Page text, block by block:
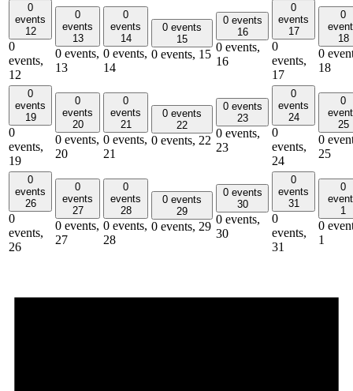
0
events
12
0
events,
12
0
events
13
0 events,
13
0
events
14
0 events,
14
0 events
15
0 events, 15
0 events
16
0 events,
16
0
events
17
0
events,
17
0
18
0
18
0
events
19
0
events,
19
0
events
20
0 events,
20
0
events
21
0 events,
21
0 events
22
0 events, 22
0 events
23
0 events,
23
0
events
24
0
events,
24
0
25
0
25
0
events
26
0
events,
26
0
events
27
0 events,
27
0
events
28
0 events,
28
0 events
29
0 events, 29
0 events
30
0 events,
30
0
events
31
0
events,
31
0
1
0
1